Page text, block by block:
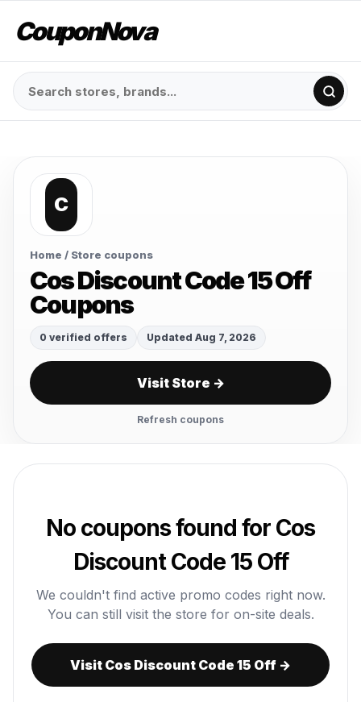
CouponNova
C
Home / Store coupons
Cos Discount Code 15 Off
Coupons
0 verified offers Updated Aug 7, 2026
Visit Store →
Refresh coupons
No coupons found for Cos
Discount Code 15 Off
We couldn't find active promo codes right now.
You can still visit the store for on-site deals.
Visit Cos Discount Code 15 Off →